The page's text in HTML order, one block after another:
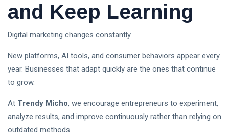
and Keep Learning
Digital marketing changes constantly.
New platforms, AI tools, and consumer behaviors appear every
year. Businesses that adapt quickly are the ones that continue
to grow.
At Trendy Micho, we encourage entrepreneurs to experiment,
analyze results, and improve continuously rather than relying on
outdated methods.